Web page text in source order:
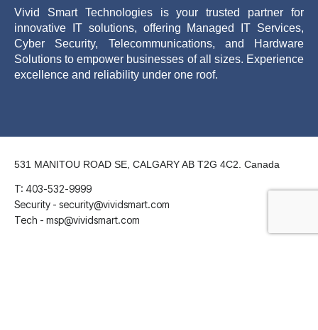
Vivid Smart Technologies is your trusted partner for
innovative IT solutions, offering Managed IT Services,
Cyber Security, Telecommunications, and Hardware
Solutions to empower businesses of all sizes. Experience
excellence and reliability under one roof.
531 MANITOU ROAD SE, CALGARY AB T2G 4C2. Canada
T: 403-532-9999
Security - security@vividsmart.com
Tech - msp@vividsmart.com